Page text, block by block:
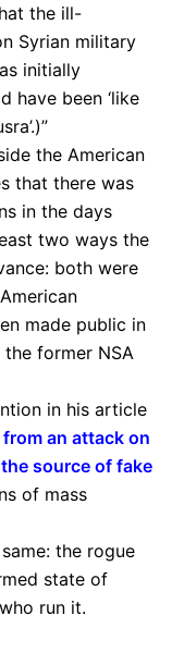
the ill-
Syrian military
initially
have been ‘like
the American
that there was
in the days
two ways the
both were
made public in
former NSA
in his article
an attack on
source of fake
of mass
the rogue
state of
run it.